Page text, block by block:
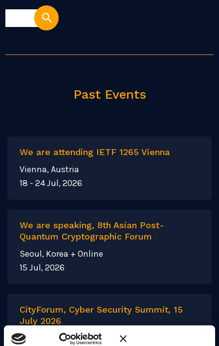
Past Events
We are attending IETF 1265 Vienna
Vienna, Austria
18 - 24 Jul, 2026
We are speaking, 8th Asian Post-
Quantum Cryptographic Forum
Seoul, Korea + Online
15 Jul, 2026
CityForum, Cyber Security Summit, 15
July 2026
London